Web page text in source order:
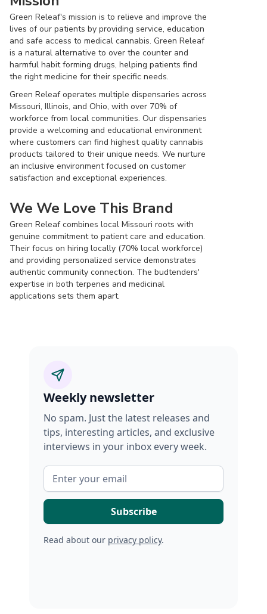
Green Releaf's mission is to relieve and improve the
lives of our patients by providing service, education
and safe access to medical cannabis. Green Releaf
is a natural alternative to over the counter and
harmful habit forming drugs, helping patients find
the right medicine for their specific needs.
Green Releaf operates multiple dispensaries across
Missouri, Illinois, and Ohio, with over 70% of
workforce from local communities. Our dispensaries
provide a welcoming and educational environment
where customers can find highest quality cannabis
products tailored to their unique needs. We nurture
an inclusive environment focused on customer
satisfaction and exceptional experiences.
We We Love This Brand
Green Releaf combines local Missouri roots with
genuine commitment to patient care and education.
Their focus on hiring locally (70% local workforce)
and providing personalized service demonstrates
authentic community connection. The budtenders'
expertise in both terpenes and medicinal
applications sets them apart.
Weekly newsletter
No spam. Just the latest releases and
tips, interesting articles, and exclusive
interviews in your inbox every week.
Read about our privacy policy.